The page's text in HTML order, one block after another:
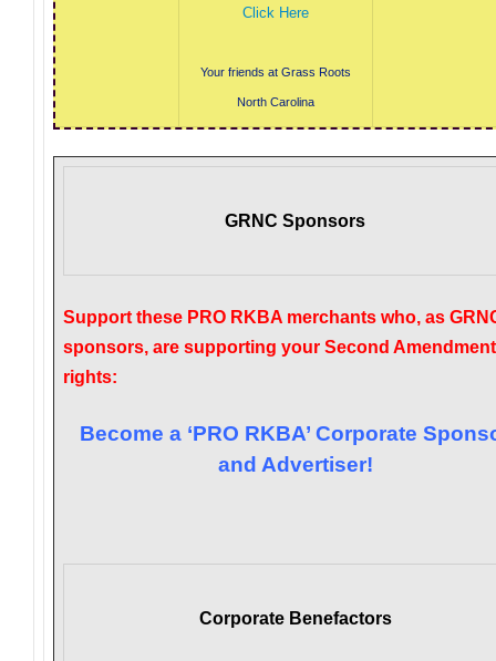
Click Here
Your friends at Grass Roots
North Carolina
GRNC Sponsors
Support these PRO RKBA merchants who, as
sponsors, are supporting your Second Amendment
rights:
Become a ‘PRO RKBA’ Corporate
and Advertiser!
Corporate Benefactors